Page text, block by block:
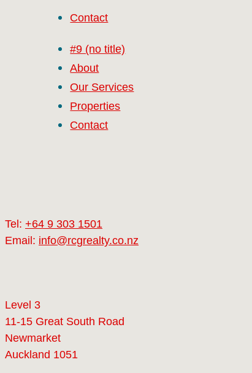
Contact
#9 (no title)
About
Our Services
Properties
Contact
Tel: +64 9 303 1501
Email: info@rcgrealty.co.nz
Level 3
11-15 Great South Road
Newmarket
Auckland 1051